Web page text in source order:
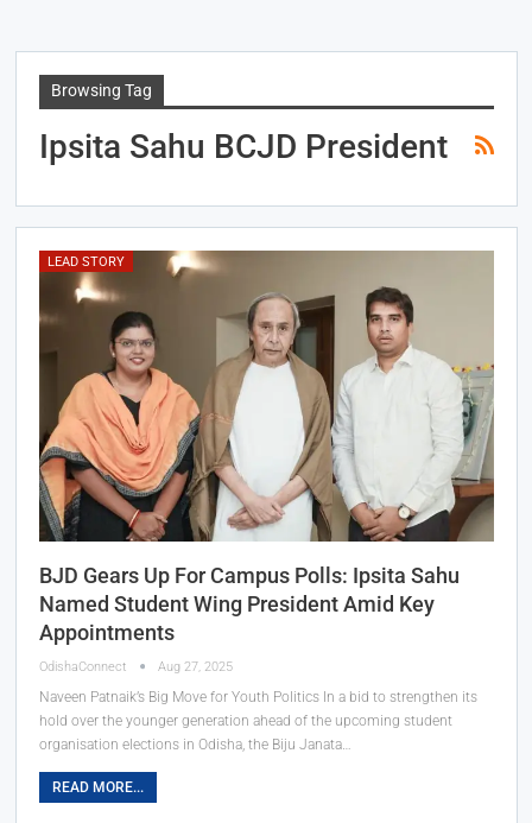
Browsing Tag
Ipsita Sahu BCJD President
LEAD STORY
BJD Gears Up For Campus Polls: Ipsita Sahu
Named Student Wing President Amid Key
Appointments
OdishaConnect Aug 27, 2025
Naveen Patnaik’s Big Move for Youth Politics In a bid to strengthen its
hold over the younger generation ahead of the upcoming student
organisation elections in Odisha, the Biju Janata…
READ MORE...